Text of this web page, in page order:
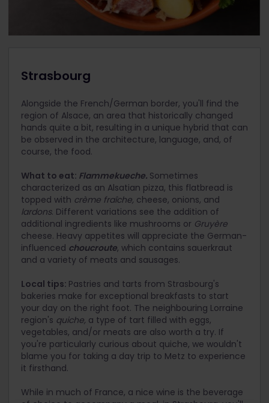
Strasbourg
Alongside the French/German border, you'll find the
region of Alsace, an area that historically changed
hands quite a bit, resulting in a unique hybrid that can
be observed in the architecture, language, and, of
course, the food.
What to eat: Flammekueche. Sometimes
characterized as an Alsatian pizza, this flatbread is
topped with crème fraîche, cheese, onions, and
lardons. Different variations see the addition of
additional ingredients like mushrooms or Gruyère
cheese. Heavy appetites will appreciate the German-
influenced choucroute, which contains sauerkraut
and a variety of meats and sausages.
Local tips: Pastries and tarts from Strasbourg's
bakeries make for exceptional breakfasts to start
your day on the right foot. The neighbouring Lorraine
region's quiche, a type of tart filled with eggs,
vegetables, and/or meats are also worth a try. If
you're particularly curious about quiche, we wouldn't
blame you for taking a day trip to Metz to experience
it firsthand.
While in much of France, a nice wine is the beverage